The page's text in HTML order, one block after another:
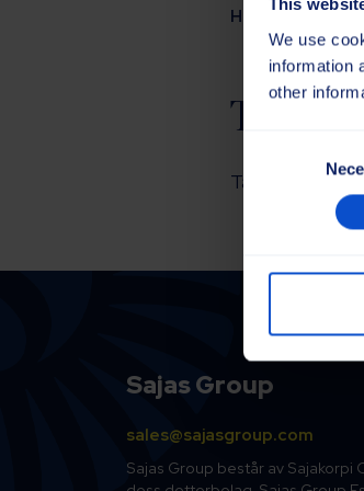
This
We use
information
other
Hem
Tack!
Tack för att du
Sajas Group
sales@sajasgroup.com
Sajas Group består av Sajakorpi